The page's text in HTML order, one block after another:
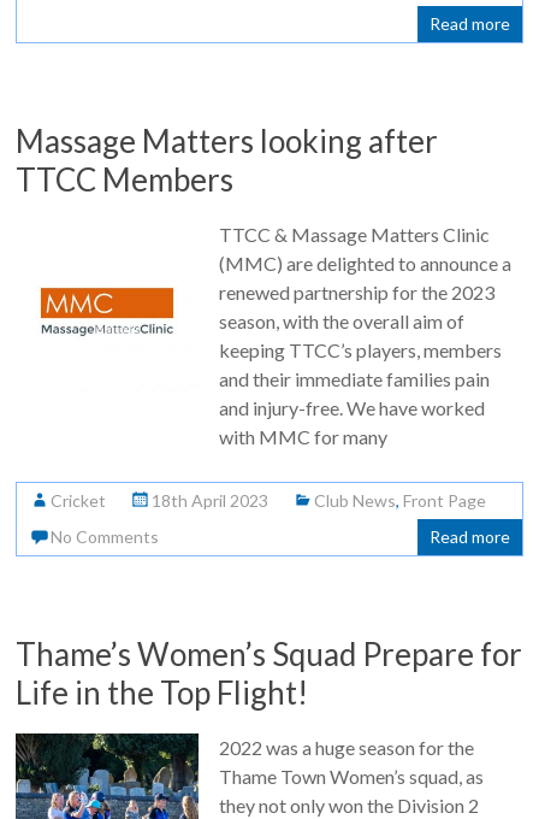
Read more
Massage Matters looking after
TTCC Members
TTCC & Massage Matters Clinic
(MMC) are delighted to announce a
renewed partnership for the 2023
season, with the overall aim of
keeping TTCC’s players, members
and their immediate families pain
and injury-free. We have worked
with MMC for many
Cricket 18th April 2023 Club News,Front Page
No Comments
Read more
Thame’s Women’s Squad Prepare for
Life in the Top Flight!
2022 was a huge season for the
Thame Town Women’s squad, as
they not only won the Division 2